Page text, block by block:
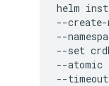
helm
--create-
--
--set
--atomic
--timeout